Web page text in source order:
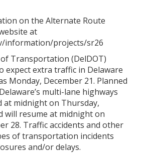
on the Alternate Route
at
information/projects/sr26
Transportation (DelDOT)
expect extra traffic in Delaware
Monday, December 21. Planned
multi-lane highways
at midnight on Thursday,
will resume at midnight on
28. Traffic accidents and other
of transportation incidents
and/or delays.